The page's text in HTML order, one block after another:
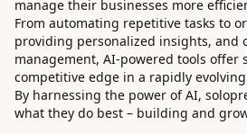
manage their businesses more
From automating repetitive tasks to
providing personalized insights, and
management, AI-powered tools offer
competitive edge in a rapidly
By harnessing the power of AI,
what they do best – building and